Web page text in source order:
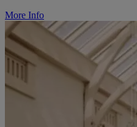
More Info